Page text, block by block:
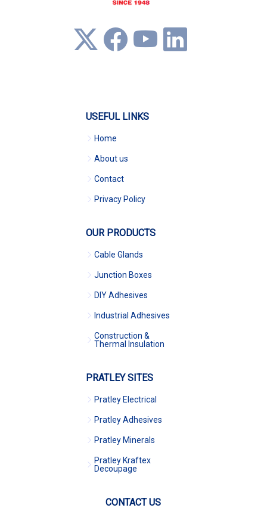
USEFUL LINKS
Home
About us
Contact
Privacy Policy
OUR PRODUCTS
Cable Glands
Junction Boxes
DIY Adhesives
Industrial Adhesives
Construction &
Thermal Insulation
PRATLEY SITES
Pratley Electrical
Pratley Adhesives
Pratley Minerals
Pratley Kraftex
Decoupage
CONTACT US